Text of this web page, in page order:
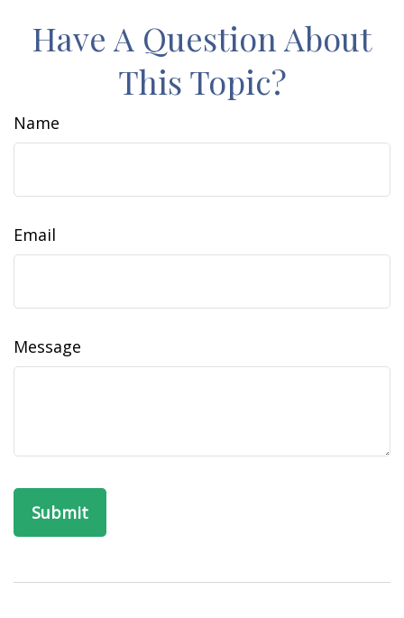
Have A Question About
This Topic?
Name
Email
Message